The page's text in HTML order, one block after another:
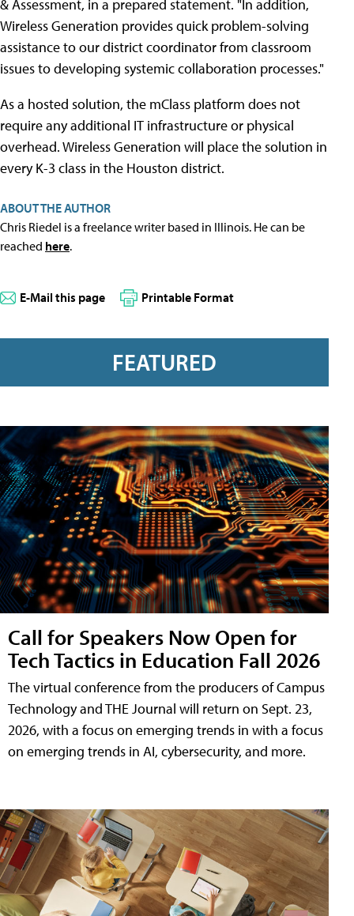
& Assessment, in a prepared statement. "In addition,
Wireless Generation provides quick problem-solving
assistance to our district coordinator from classroom
issues to developing systemic collaboration processes."
As a hosted solution, the mClass platform does not
require any additional IT infrastructure or physical
overhead. Wireless Generation will place the solution in
every K-3 class in the Houston district.
ABOUT THE AUTHOR
Chris Riedel is a freelance writer based in Illinois. He can be
reached here.
E-Mail this page Printable Format
FEATURED
Call for Speakers Now Open for
Tech Tactics in Education Fall 2026
The virtual conference from the producers of Campus
Technology and THE Journal will return on Sept. 23,
2026, with a focus on emerging trends in with a focus
on emerging trends in AI, cybersecurity, and more.